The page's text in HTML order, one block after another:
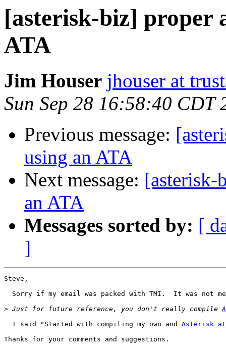
[asterisk-biz] proper
ATA
Jim Houser jhouser at
Sun Sep 28 16:58:40 CDT
Previous message:
using an ATA
Next message: [asterisk-
an ATA
Messages sorted by: [
]
Steve,
Sorry if my email was packed with TMI.  It was not
> Just for future reference, you don't really compile
  I said "Started with compiling my own and
Asterisk at
Thanks for your comments and suggestions.